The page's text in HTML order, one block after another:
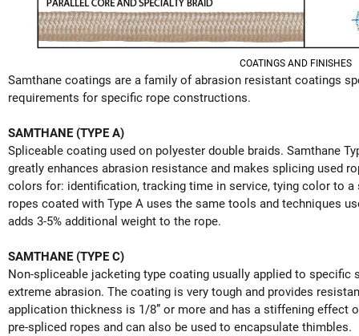
COATINGS AND FINISHES
Samthane coatings are a family of abrasion resistant coatings
requirements for specific rope constructions.
SAMTHANE (TYPE A)
Spliceable coating used on polyester double braids. Samthane
greatly enhances abrasion resistance and makes splicing used
colors for: identification, tracking time in service, tying color to
ropes coated with Type A uses the same tools and techniques
adds 3-5% additional weight to the rope.
SAMTHANE (TYPE C)
Non-spliceable jacketing type coating usually applied to
extreme abrasion. The coating is very tough and provides
application thickness is 1/8” or more and has a stiffening effect
pre-spliced ropes and can also be used to encapsulate thimbles.